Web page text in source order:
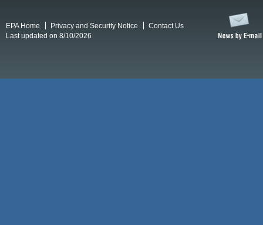
EPA Home Privacy and Security Notice
Contact Us
Last updated on 8/10/2026